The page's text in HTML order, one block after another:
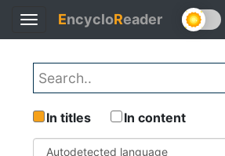
Toggle
navigation
EncycloReader
In titles In content